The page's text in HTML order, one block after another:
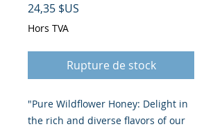
24,35 $US
Hors TVA
Rupture de stock
"Pure Wildflower Honey: Delight in
the rich and diverse flavors of our